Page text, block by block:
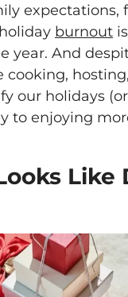
expectations,
burnout
year. And
our holidays
to enjoying
Like